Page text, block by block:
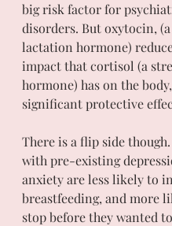
big risk factor for
disorders. But oxytocin,
lactation hormone)
impact that cortisol (a
hormone) has on the
significant protective
There is a flip side
with pre-existing
anxiety are less likely to
breastfeeding, and more
stop before they wanted